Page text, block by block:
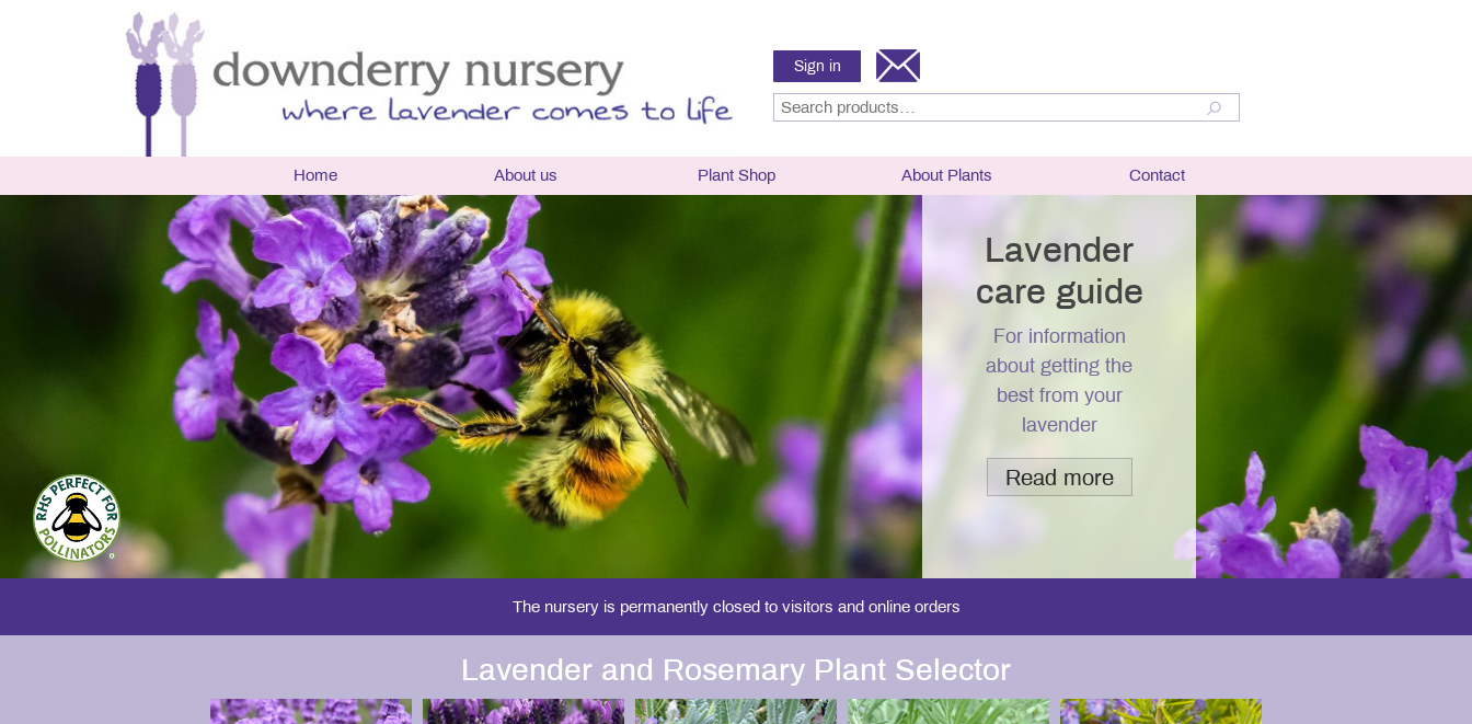
Sign in
Home
About us
The Nursery
Biography and History
Opening Times
Latest News
Events
Multi Award Winning Nursery
Research and Breeding
Environmental Policy
Useful Links
Plant Shop
Frost Hardy Lavender
Half-hardy lavender
Tender Lavender
Rosemary
Delivery and Conditions
About Plants
Hardy Lavender Plant
Selector, plant habit and
flowering times
Lavender Care
Lavender classification and
naming
Culinary Lavender
Rosemary
Frequently asked questions
Contact
Lavender
care guide
For information
about getting the
best from your
lavender
Read more
The nursery is permanently closed to visitors and online orders
Lavender and Rosemary Plant Selector